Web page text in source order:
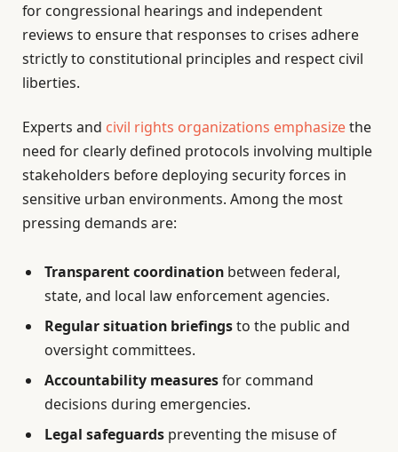
for congressional hearings and independent
reviews to ensure that responses to crises adhere
strictly to constitutional principles and respect civil
liberties.
Experts and civil rights organizations emphasizethe
need for clearly defined protocols involving multiple
stakeholders before deploying security forces in
sensitive urban environments. Among the most
pressing demands are:
Transparent coordination between federal,
state, and local law enforcement agencies.
Regular situation briefingsto the public and
oversight committees.
Accountability measuresfor command
decisions during emergencies.
Legal safeguards preventing the misuse of